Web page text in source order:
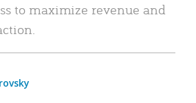
to maximize revenue and